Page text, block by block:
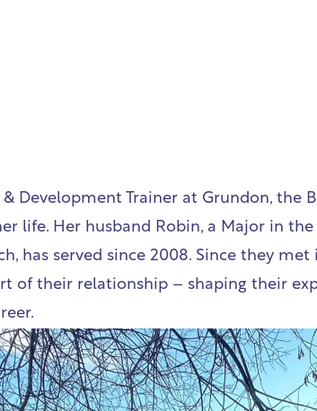
& Development Trainer at Grundon, the
life. Her husband Robin, a Major in the
has served since 2008. Since they
of their relationship – shaping their